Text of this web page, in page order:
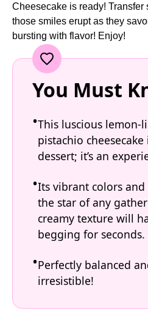
Cheesecake is ready! Transfer
those smiles erupt as they
bursting with flavor! Enjoy!
You Must
This luscious lemon-
pistachio
dessert; it’s an
Its vibrant colors
the star of any
creamy texture will
begging for seconds.
Perfectly balanced
irresistible!